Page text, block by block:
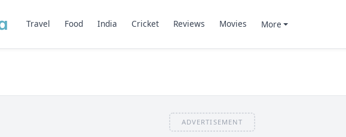
Travel Food India Cricket Reviews Movies More
ADVERTISEMENT